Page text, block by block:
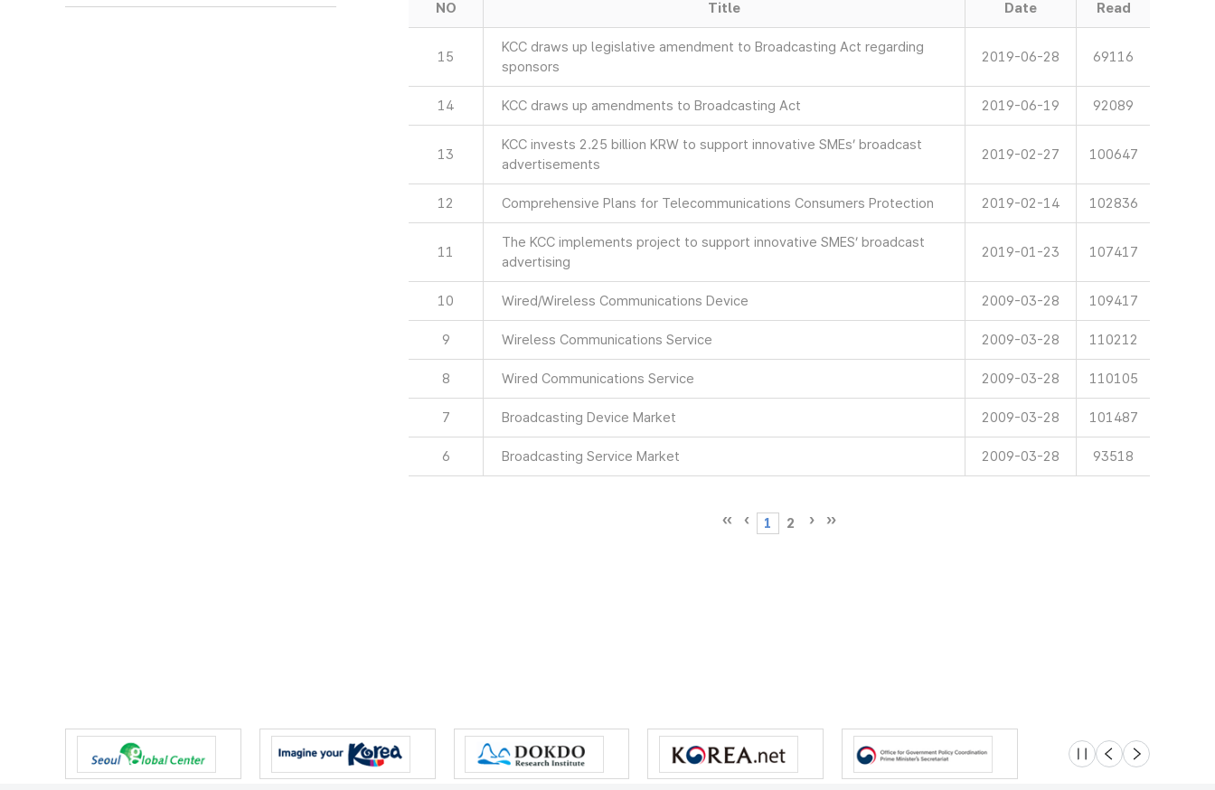
NO Title Date Read
15
KCC draws up legislative amendment to Broadcasting Act regarding
sponsors
2019-06-28 69116
14 KCC draws up amendments to Broadcasting Act 2019-06-19 92089
13
KCC invests 2.25 billion KRW to support innovative SMEs’ broadcast
advertisements
2019-02-27 100647
12 Comprehensive Plans for Telecommunications Consumers Protection 2019-02-14 102836
11
The KCC implements project to support innovative SMES’ broadcast
advertising
2019-01-23 107417
10 Wired/Wireless Communications Device 2009-03-28 109417
9 Wireless Communications Service 2009-03-28 110212
8 Wired Communications Service 2009-03-28 110105
7 Broadcasting Device Market 2009-03-28 101487
6 Broadcasting Service Market 2009-03-28 93518
1 2
슬라이드 멈춤
이전 다음